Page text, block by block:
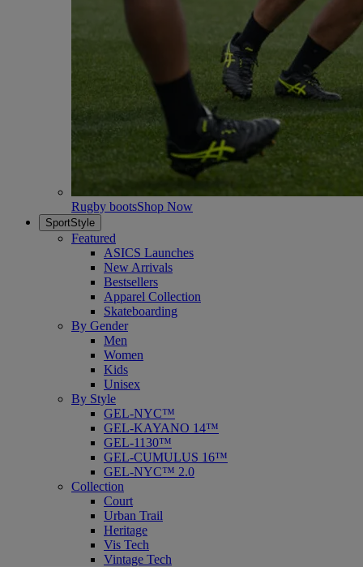
Rugby bootsShop Now
SportStyle
Featured
ASICS Launches
New Arrivals
Bestsellers
Apparel Collection
Skateboarding
By Gender
Men
Women
Kids
Unisex
By Style
GEL-NYC™
GEL-KAYANO 14™
GEL-1130™
GEL-CUMULUS 16™
GEL-NYC™ 2.0
Collection
Court
Urban Trail
Heritage
Vis Tech
Vintage Tech